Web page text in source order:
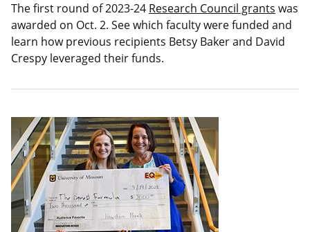
The first round of 2023-24 Research Council grants was
awarded on Oct. 2. See which faculty were funded and
learn how previous recipients Betsy Baker and David
Crespy leveraged their funds.